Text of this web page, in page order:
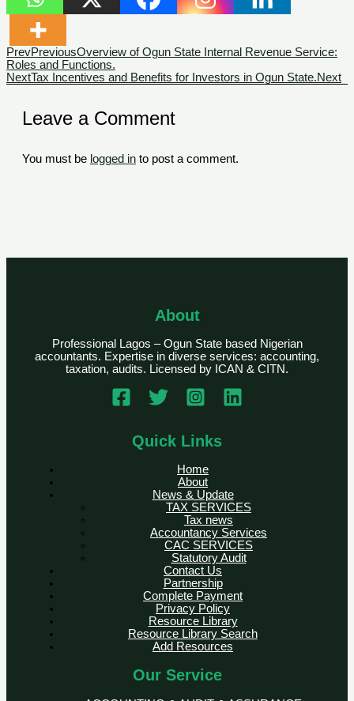
PrevPreviousOverview of Ogun State Internal Revenue Service:
Roles and Functions.
NextTax Incentives and Benefits for Investors in Ogun State.Next
Leave a Comment
You must be logged in to post a comment.
About
Professional Lagos – Ogun State based Nigerian
accountants. Expertise in diverse services: accounting,
taxation, audits. Licensed by ICAN & CITN.
Quick Links
Home
About
News & Update
TAX SERVICES
Tax news
Accountancy Services
CAC SERVICES
Statutory Audit
Contact Us
Partnership
Complete Payment
Privacy Policy
Resource Library
Resource Library Search
Add Resources
Our Service